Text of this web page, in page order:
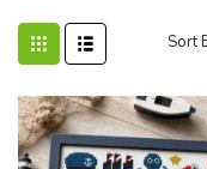
Sort